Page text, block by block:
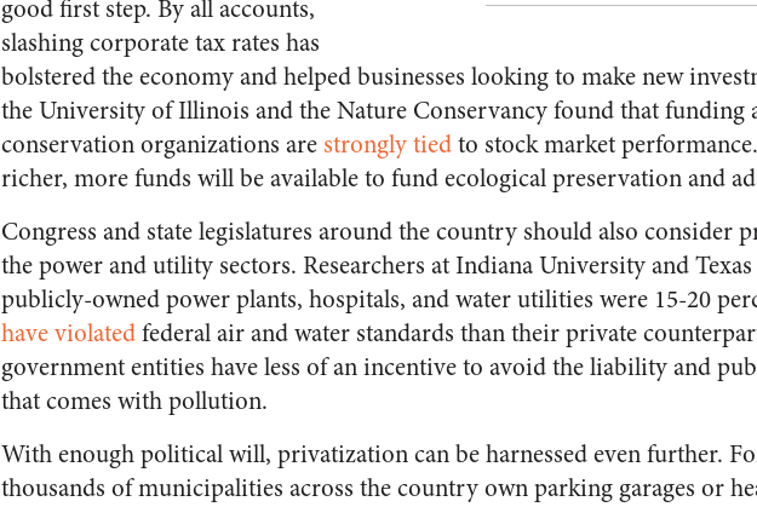
good first step. By all accounts,
slashing corporate tax rates has
bolstered the economy and helped businesses looking to make new
the University of Illinois and the Nature Conservancy found that funding
conservation organizations are strongly tiedto stock market
richer, more funds will be available to fund ecological preservation and
Congress and state legislatures around the country should also consider
the power and utility sectors. Researchers at Indiana University and
publicly-owned power plants, hospitals, and water utilities were 15-20
have violatedfederal air and water standards than their private
government entities have less of an incentive to avoid the liability and
that comes with pollution.
With enough political will, privatization can be harnessed even further.
thousands of municipalities across the country own parking garages or